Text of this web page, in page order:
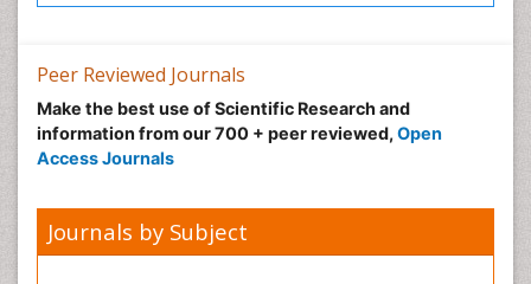
Post-Operative Pain
Primary Bone Tumors
Pulmonary Rehabilitation (PR)
Radiography
Reaction to Pain
Peer Reviewed Journals
Make the best use of Scientific Research and
information from our 700 + peer reviewed, Open
Access Journals
Journals by Subject